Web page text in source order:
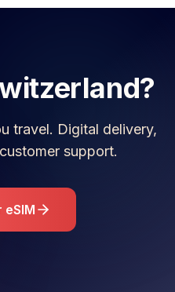
?
travel. Digital delivery,
support.
eSIM